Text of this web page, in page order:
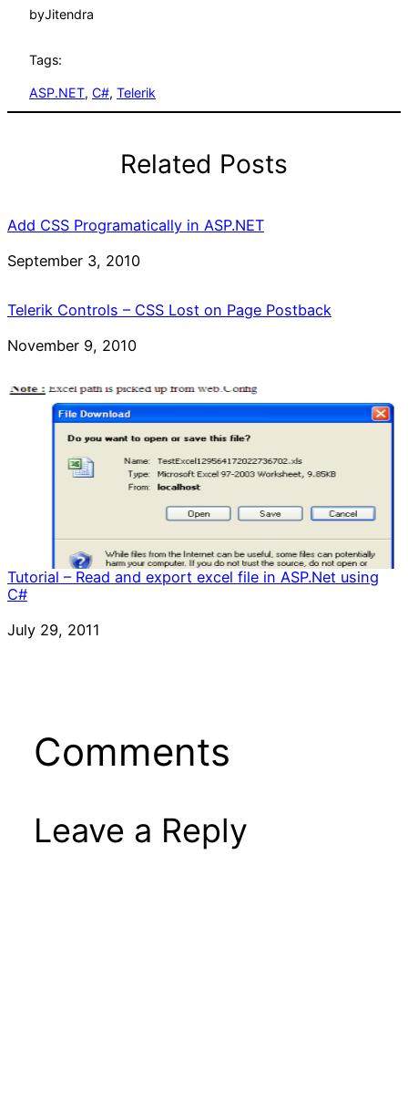
byJitendra
Tags:
ASP.NET, C#, Telerik
Related Posts
Add CSS Programatically in ASP.NET
Date
September 3, 2010
Telerik Controls – CSS Lost on Page Postback
Date
November 9, 2010
Tutorial – Read and export excel file in ASP.Net using
C#
Date
July 29, 2011
Comments
Leave a Reply